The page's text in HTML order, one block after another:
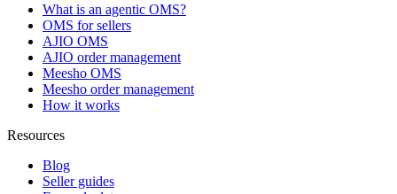
What is an agentic OMS?
OMS for sellers
AJIO OMS
AJIO order management
Meesho OMS
Meesho order management
How it works
Resources
Blog
Seller guides